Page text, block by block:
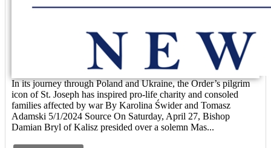
In its journey through Poland and Ukraine, the Order’s pilgrim
icon of St. Joseph has inspired pro-life charity and consoled
families affected by war By Karolina Świder and Tomasz
Adamski 5/1/2024 Source On Saturday, April 27, Bishop
Damian Bryl of Kalisz presided over a solemn Mas...